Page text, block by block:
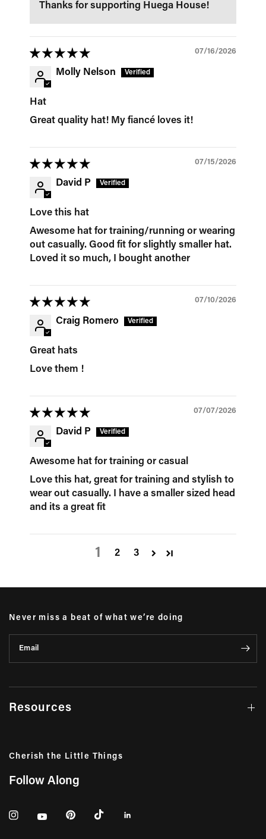
Thanks for supporting Huega House!
07/16/2026
Molly Nelson
Hat
Great quality hat! My fiancé loves it!
07/15/2026
David P
Love this hat
Awesome hat for training/running or wearing
out casually. Good fit for slightly smaller hat.
Loved it so much, I bought another
07/10/2026
Craig Romero
Great hats
Love them !
07/07/2026
David P
Awesome hat for training or casual
Love this hat, great for training and stylish to
wear out casually. I have a smaller sized head
and its a great fit
1 2 3
Never miss a beat of what we’re doing
Email
Resources
Cherish the Little Things
Follow Along